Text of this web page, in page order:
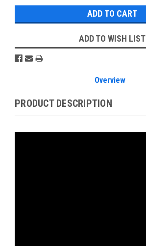
ADD TO WISH LIST
Overview
PRODUCT DESCRIPTION